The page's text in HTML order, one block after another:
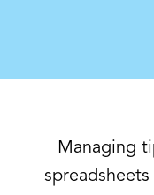
Managing